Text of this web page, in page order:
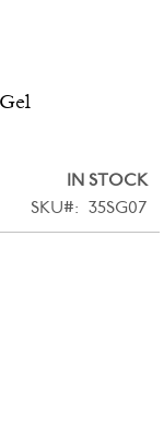
IN STOCK
SKU
35SG07